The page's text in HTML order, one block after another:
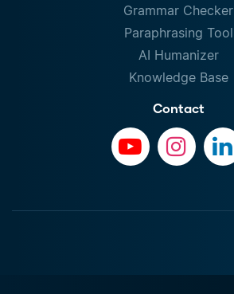
Grammar Checker
Paraphrasing Tool
AI Humanizer
Knowledge Base
Contact